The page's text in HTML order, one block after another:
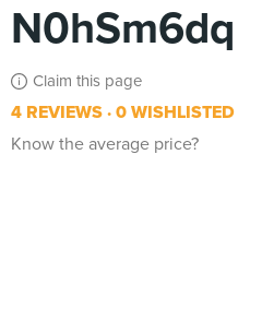
N0hSm6dq
Claim this page
4 REVIEWS 0 WISHLISTED
Know the average price?